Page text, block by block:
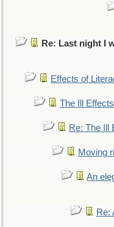
Re: Last night I
Effects of
The Ill
Re: The Ill
Moving
An
Re: